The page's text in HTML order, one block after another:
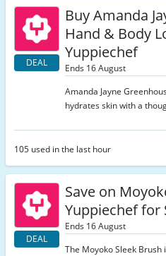
DEAL
Buy Amanda
Hand & Body
Yuppiechef
Ends 16 August
Amanda Jayne
hydrates skin with a
105 used in the last hour
DEAL
Save on
Yuppiechef for
Ends 16 August
The Moyoko Sleek